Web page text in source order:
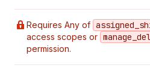
Requires Any of assigned
access scopes or manage
permission.